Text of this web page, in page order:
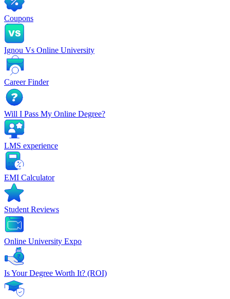
Coupons
Ignou Vs Online University
Career Finder
Will I Pass My Online Degree?
LMS experience
EMI Calculator
Student Reviews
Online University Expo
Is Your Degree Worth It? (ROI)